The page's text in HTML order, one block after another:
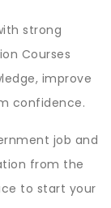
strong
Courses
improve
confidence.
job and
from the
to start your